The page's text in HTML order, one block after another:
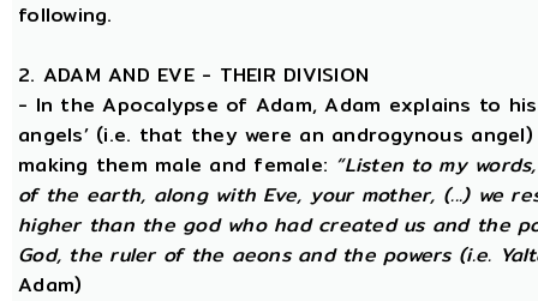
following.
2. ADAM AND EVE - THEIR DIVISION
- In the Apocalypse of Adam, Adam explains to
angels’ (i.e. that they were an androgynous
making them male and female: “Listen to my
of the earth, along with Eve, your mother, (...) we
higher than the god who had created us and the
God, the ruler of the aeons and the powers (i.e.
Adam)